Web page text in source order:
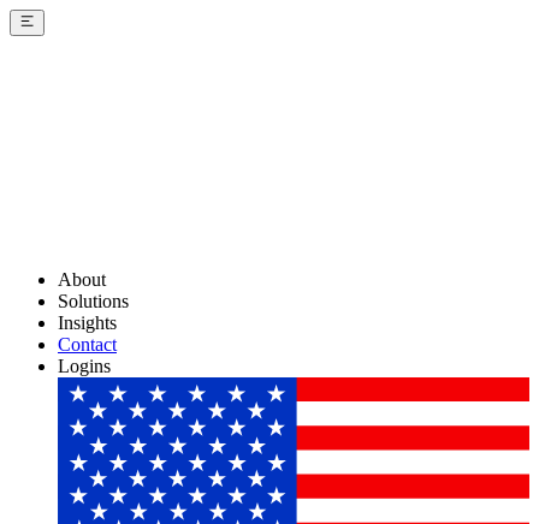
About
Solutions
Insights
Contact
Logins